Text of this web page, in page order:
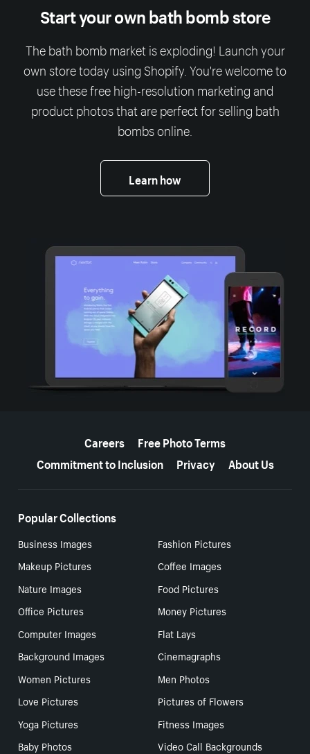
Start your own bath bomb store
The bath bomb market is exploding! Launch your
own store today using Shopify. You're welcome to
use these free high-resolution marketing and
product photos that are perfect for selling bath
bombs online.
Learn how
Careers
Free Photo Terms
Commitment to Inclusion
Privacy About Us
Popular Collections
Business Images
Fashion Pictures
Makeup Pictures
Coffee Images
Nature Images
Food Pictures
Office Pictures
Money Pictures
Computer Images
Flat Lays
Background Images
Cinemagraphs
Women Pictures
Men Photos
Love Pictures
Pictures of Flowers
Yoga Pictures
Fitness Images
Baby Photos
Video Call Backgrounds